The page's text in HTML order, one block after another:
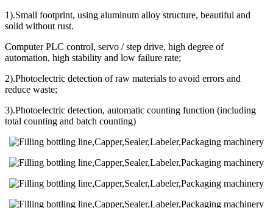
1).Small footprint, using aluminum alloy structure, beautiful and
solid without rust.
Computer PLC control, servo / step drive, high degree of
automation, high stability and low failure rate;
2).Photoelectric detection of raw materials to avoid errors and
reduce waste;
3).Photoelectric detection, automatic counting function (including
total counting and batch counting)